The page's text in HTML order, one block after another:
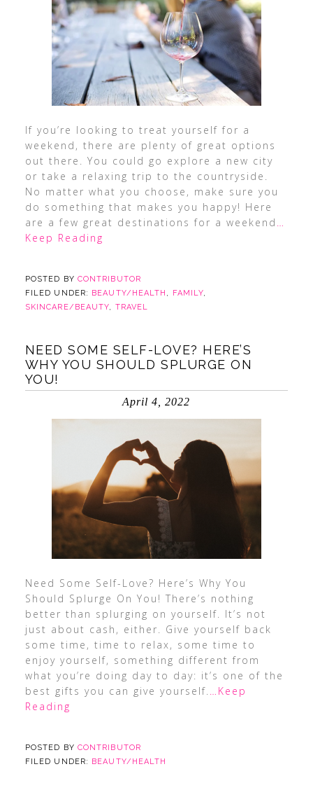
If you’re looking to treat yourself for a
weekend, there are plenty of great options
out there. You could go explore a new city
or take a relaxing trip to the countryside.
No matter what you choose, make sure you
do something that makes you happy! Here
are a few great destinations for a weekend …
Keep Reading
POSTED BY CONTRIBUTOR
FILED UNDER: BEAUTY/HEALTH , FAMILY,
SKINCARE/BEAUTY, TRAVEL
NEED SOME SELF-LOVE? HERE’S
WHY YOU SHOULD SPLURGE ON
YOU!
April 4, 2022
Need Some Self-Love? Here’s Why You
Should Splurge On You! There’s nothing
better than splurging on yourself. It’s not
just about cash, either. Give yourself back
some time, time to relax, some time to
enjoy yourself, something different from
what you’re doing day to day: it’s one of the
best gifts you can give yourself. …Keep
Reading
POSTED BY CONTRIBUTOR
FILED UNDER: BEAUTY/HEALTH